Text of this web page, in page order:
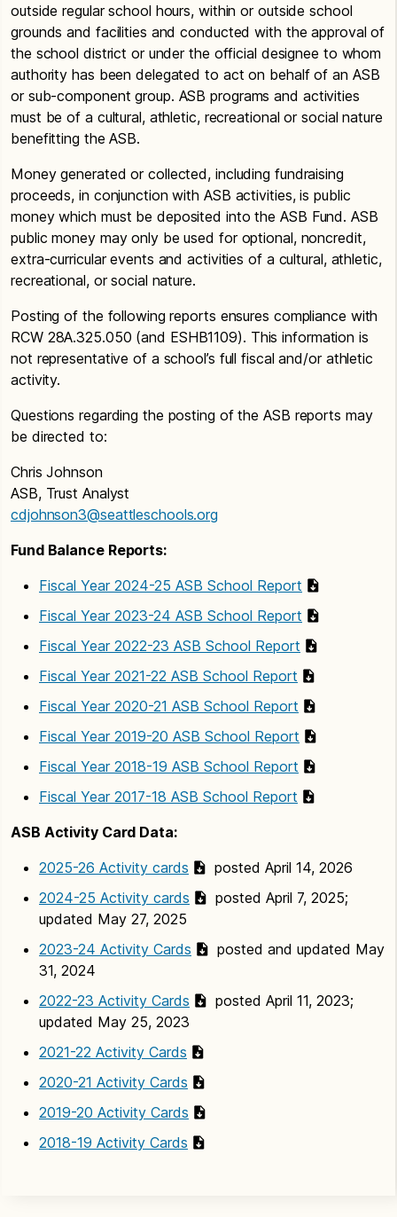
outside regular school hours, within or outside school
grounds and facilities and conducted with the approval of
the school district or under the official designee to whom
authority has been delegated to act on behalf of an ASB
or sub-component group. ASB programs and activities
must be of a cultural, athletic, recreational or social nature
benefitting the ASB.
Money generated or collected, including fundraising
proceeds, in conjunction with ASB activities, is public
money which must be deposited into the ASB Fund. ASB
public money may only be used for optional, noncredit,
extra-curricular events and activities of a cultural, athletic,
recreational, or social nature.
Posting of the following reports ensures compliance with
RCW 28A.325.050 (and ESHB1109). This information is
not representative of a school’s full fiscal and/or athletic
activity.
Questions regarding the posting of the ASB reports may
be directed to:
Chris Johnson
ASB, Trust Analyst
cdjohnson3@seattleschools.org
Fund Balance Reports:
Fiscal Year 2024-25 ASB School Report
Fiscal Year 2023-24 ASB School Report
Fiscal Year 2022-23 ASB School Report
Fiscal Year 2021-22 ASB School Report
Fiscal Year 2020-21 ASB School Report
Fiscal Year 2019-20 ASB School Report
Fiscal Year 2018-19 ASB School Report
Fiscal Year 2017-18 ASB School Report
ASB Activity Card Data:
2025-26 Activity cards
posted April 14, 2026
2024-25 Activity cards
posted April 7, 2025;
updated May 27, 2025
2023-24 Activity Cards
posted and updated May
31, 2024
2022-23 Activity Cards
posted April 11, 2023;
updated May 25, 2023
2021-22 Activity Cards
2020-21 Activity Cards
2019-20 Activity Cards
2018-19 Activity Cards